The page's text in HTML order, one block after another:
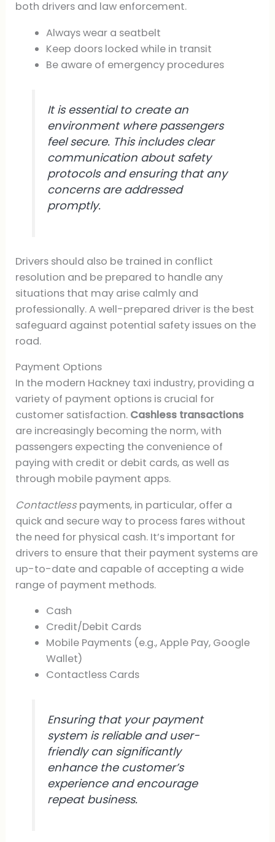
both drivers and law enforcement.
Always wear a seatbelt
Keep doors locked while in transit
Be aware of emergency procedures
It is essential to create an
environment where passengers
feel secure. This includes clear
communication about safety
protocols and ensuring that any
concerns are addressed
promptly.
Drivers should also be trained in conflict
resolution and be prepared to handle any
situations that may arise calmly and
professionally. A well-prepared driver is the best
safeguard against potential safety issues on the
road.
Payment Options
In the modern Hackney taxi industry, providing a
variety of payment options is crucial for
customer satisfaction. Cashless transactions
are increasingly becoming the norm, with
passengers expecting the convenience of
paying with credit or debit cards, as well as
through mobile payment apps.
Contactless payments, in particular, offer a
quick and secure way to process fares without
the need for physical cash. It’s important for
drivers to ensure that their payment systems are
up-to-date and capable of accepting a wide
range of payment methods.
Cash
Credit/Debit Cards
Mobile Payments (e.g., Apple Pay, Google
Wallet)
Contactless Cards
Ensuring that your payment
system is reliable and user-
friendly can significantly
enhance the customer’s
experience and encourage
repeat business.